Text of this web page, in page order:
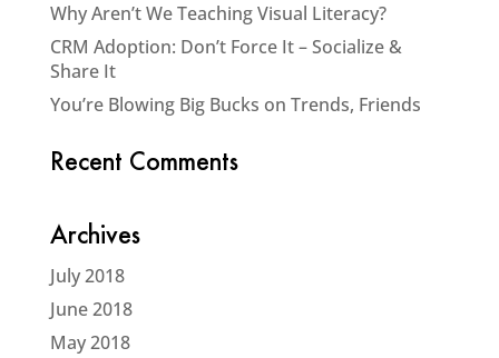
Why Aren’t We Teaching Visual Literacy?
CRM Adoption: Don’t Force It – Socialize &
Share It
You’re Blowing Big Bucks on Trends, Friends
Recent Comments
Archives
July 2018
June 2018
May 2018